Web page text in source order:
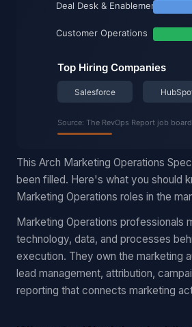
This Arch Marketing Operations
been filled. Here's what you should
Marketing Operations roles in the
Marketing Operations professionals
technology, data, and processes
execution. They own the marketing
lead management, attribution,
reporting that connects marketing